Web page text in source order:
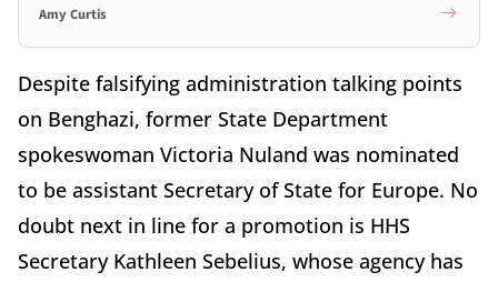
Amy Curtis
Despite falsifying administration talking points
on Benghazi, former State Department
spokeswoman Victoria Nuland was nominated
to be assistant Secretary of State for Europe. No
doubt next in line for a promotion is HHS
Secretary Kathleen Sebelius, whose agency has